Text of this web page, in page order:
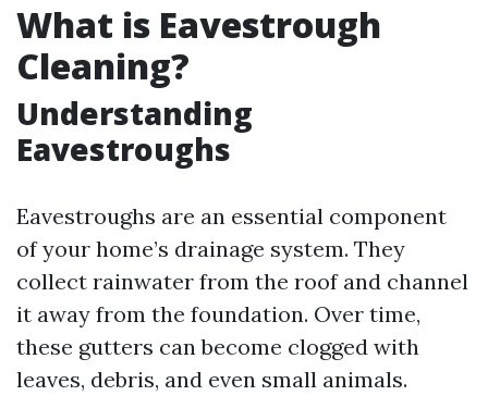
What is Eavestrough
Cleaning?
Understanding
Eavestroughs
Eavestroughs are an essential component
of your home’s drainage system. They
collect rainwater from the roof and channel
it away from the foundation. Over time,
these gutters can become clogged with
leaves, debris, and even small animals.